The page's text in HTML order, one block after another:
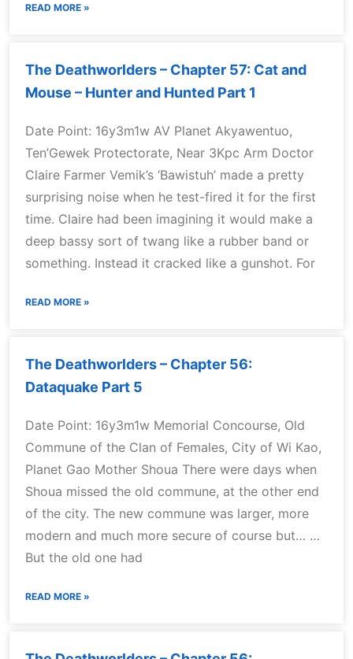
READ MORE »
The Deathworlders – Chapter 57: Cat and
Mouse – Hunter and Hunted Part 1
Date Point: 16y3m1w AV Planet Akyawentuo,
Ten’Gewek Protectorate, Near 3Kpc Arm Doctor
Claire Farmer Vemik’s ‘Bawistuh’ made a pretty
surprising noise when he test-fired it for the first
time. Claire had been imagining it would make a
deep bassy sort of twang like a rubber band or
something. Instead it cracked like a gunshot. For
READ MORE »
The Deathworlders – Chapter 56:
Dataquake Part 5
Date Point: 16y3m1w Memorial Concourse, Old
Commune of the Clan of Females, City of Wi Kao,
Planet Gao Mother Shoua There were days when
Shoua missed the old commune, at the other end
of the city. The new commune was larger, more
modern and much more secure of course but… …
But the old one had
READ MORE »